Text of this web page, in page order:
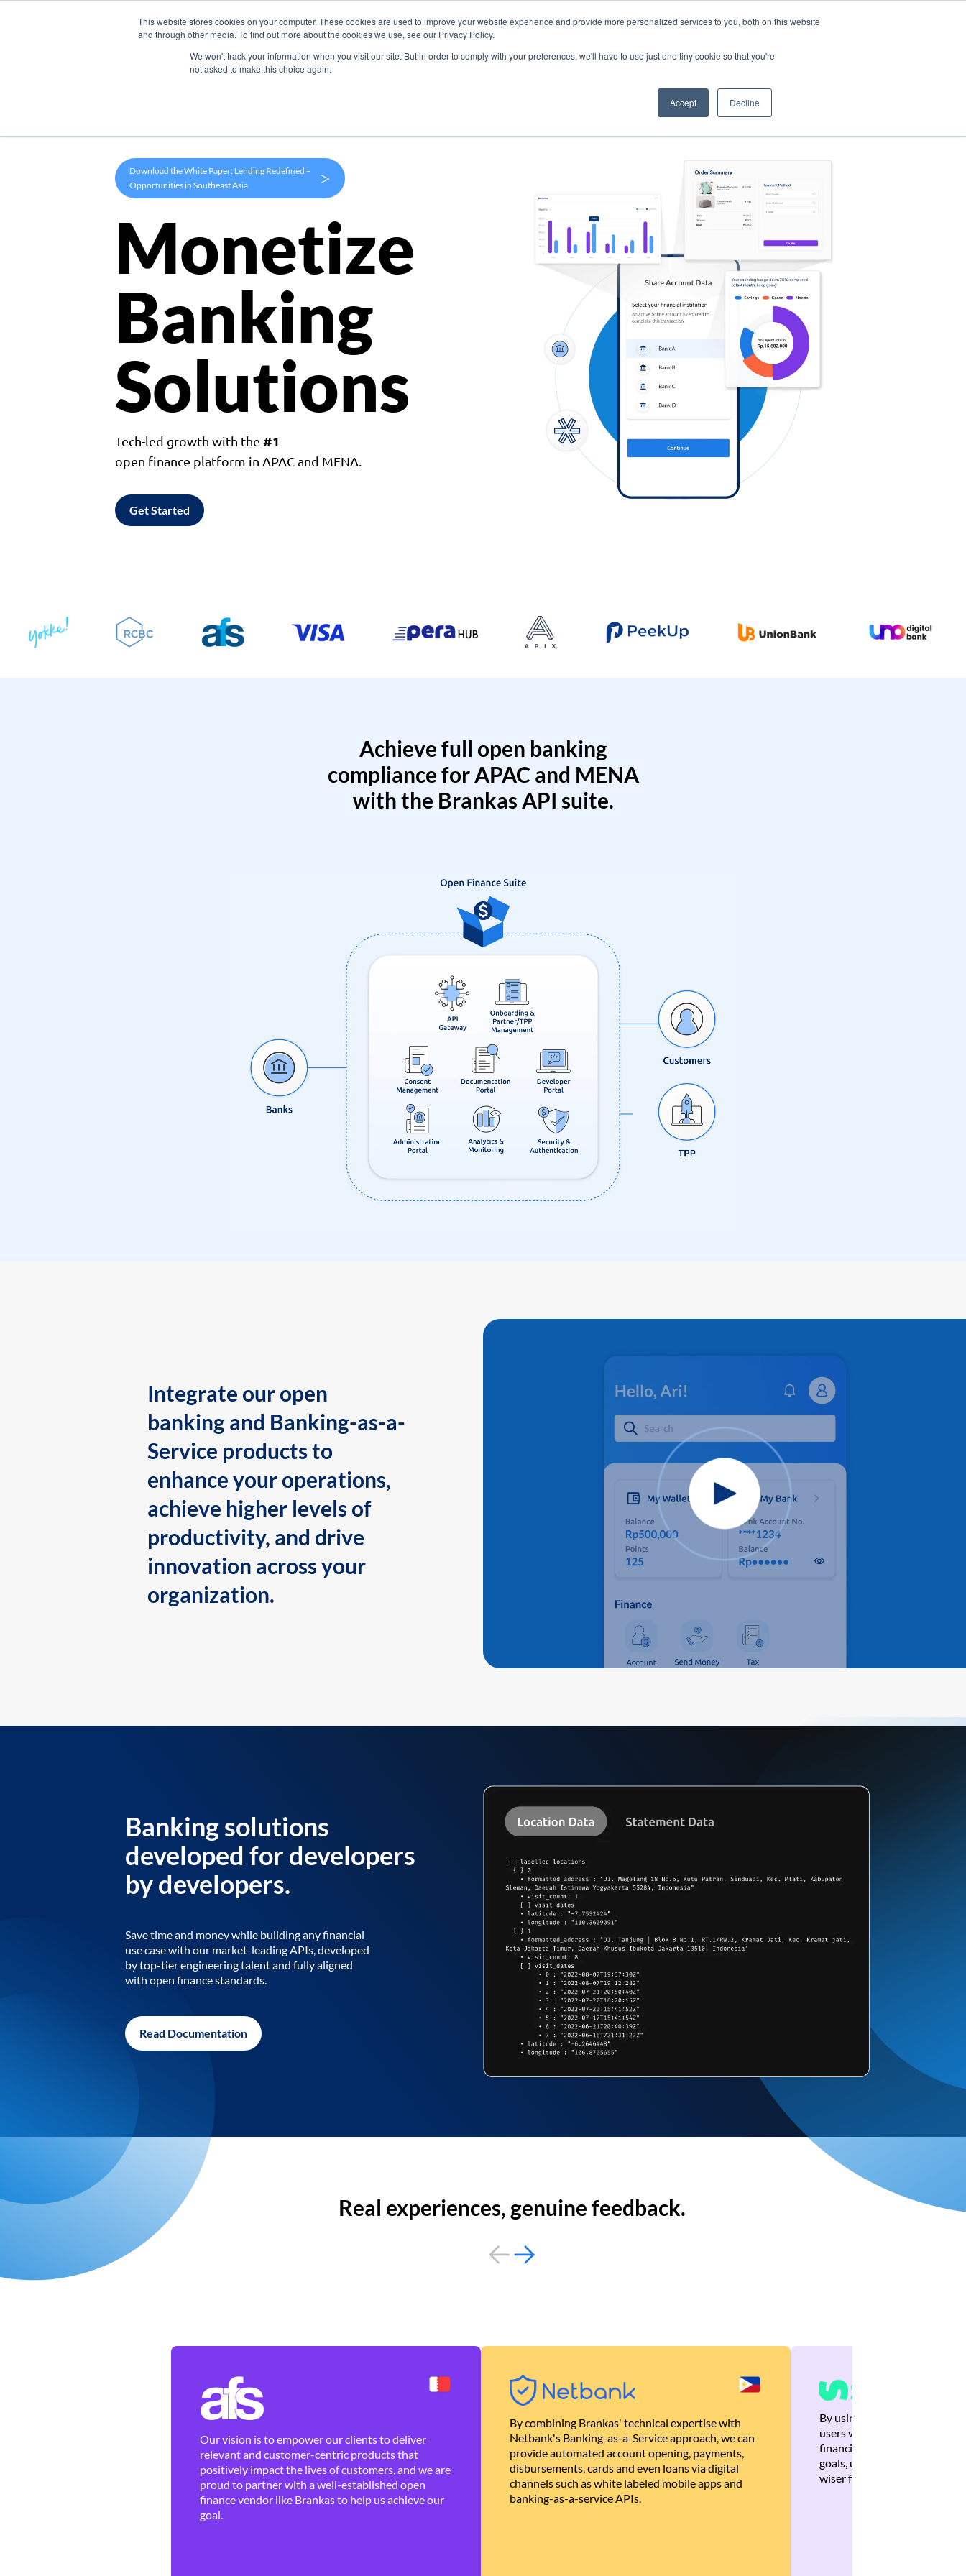
This website stores cookies on your computer. These cookies are used to improve your website experience and provide more personalized services to you, both on this website
and through other media. To find out more about the cookies we use, see our Privacy Policy.
We won't track your information when you visit our site. But in order to comply with your preferences, we'll have to use just one tiny cookie so that you're
not asked to make this choice again.
Accept Decline
Products Use Cases Company
Download the White Paper: Lending Redefined –
Opportunities in Southeast Asia
>
Monetize
Banking
Solutions
Tech-led growth with the #1
open finance platform in APAC and MENA.
Get Started
Achieve full open banking
compliance for APAC and MENA
with the Brankas API suite.
Integrate our open
banking and Banking-as-a-
Service products to
enhance your operations,
achieve higher levels of
productivity, and drive
innovation across your
organization.
Banking solutions
developed for developers
by developers.
Save time and money while building any financial
use case with our market-leading APIs, developed
by top-tier engineering talent and fully aligned
with open finance standards.
Read Documentation
Real experiences, genuine feedback.
Our vision is to empower our clients to deliver
relevant and customer-centric products that
positively impact the lives of customers, and we are
proud to partner with a well-established open
finance vendor like Brankas to help us achieve our
goal.
By combining Brankas' technical expertise with
Netbank's Banking-as-a-Service approach, we can
provide automated account opening, payments,
disbursements, cards and even loans via digital
channels such as white labeled mobile apps and
banking-as-a-service APIs.
By using Brankas APIs, we
users with quick,
financial recommendations
goals, ultimately helping
wiser financial decisions.